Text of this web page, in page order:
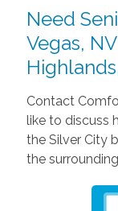
Need
Vegas,
Contact
like to discuss
the Silver City
the